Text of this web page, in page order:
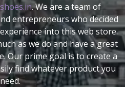
. We are a team of
entrepreneurs who decided
into this web store.
as we do and have a great
Our prime goal is to create a
find whatever product you
need.